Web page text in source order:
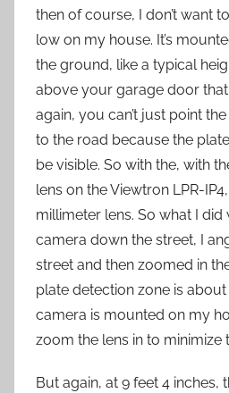
then of course, I don’t want
low on my house. It’s
the ground, like a typical
above your garage door
again, you can’t just point
to the road because the
be visible. So with the, with
lens on the Viewtron LPR-
millimeter lens. So what I did
camera down the street, I
street and then zoomed in
plate detection zone is
camera is mounted on my
zoom the lens in to minimize
But again, at 9 feet 4 inches,